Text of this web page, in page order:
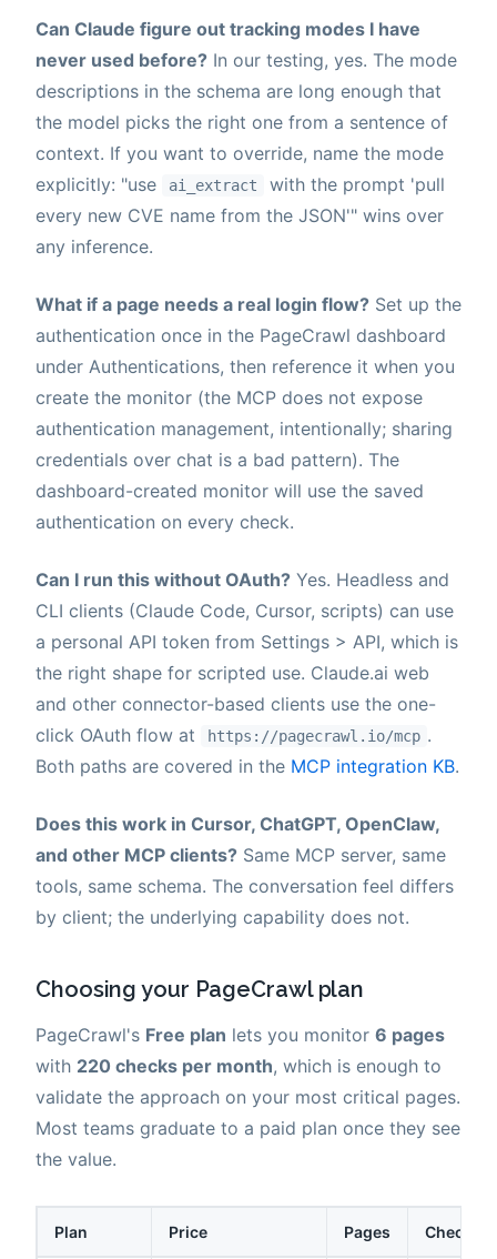
Can Claude figure out tracking modes I have
never used before? In our testing, yes. The mode
descriptions in the schema are long enough that
the model picks the right one from a sentence of
context. If you want to override, name the mode
explicitly: "use
ai_extract
with the prompt 'pull
every new CVE name from the JSON'" wins over
any inference.
What if a page needs a real login flow? Set up the
authentication once in the PageCrawl dashboard
under Authentications, then reference it when you
create the monitor (the MCP does not expose
authentication management, intentionally; sharing
credentials over chat is a bad pattern). The
dashboard-created monitor will use the saved
authentication on every check.
Can I run this without OAuth? Yes. Headless and
CLI clients (Claude Code, Cursor, scripts) can use
a personal API token from Settings > API, which is
the right shape for scripted use. Claude.ai web
and other connector-based clients use the one-
click OAuth flow at
https://pagecrawl.io/mcp .
Both paths are covered in the MCP integration KB.
Does this work in Cursor, ChatGPT, OpenClaw,
and other MCP clients? Same MCP server, same
tools, same schema. The conversation feel differs
by client; the underlying capability does not.
Choosing your PageCrawl plan
PageCrawl's Free plan lets you monitor 6 pages
with 220 checks per month, which is enough to
validate the approach on your most critical pages.
Most teams graduate to a paid plan once they see
the value.
Plan Price Pages Checks /